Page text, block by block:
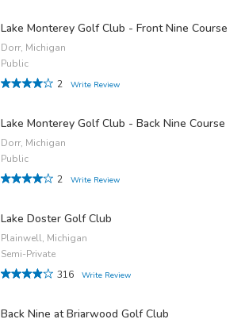
Lake Monterey Golf Club - Front Nine Course
Dorr, Michigan
Public
2
Write Review
Lake Monterey Golf Club - Back Nine Course
Dorr, Michigan
Public
2
Write Review
Lake Doster Golf Club
Plainwell, Michigan
Semi-Private
316
Write Review
Back Nine at Briarwood Golf Club